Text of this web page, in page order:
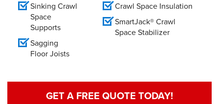
Sinking Crawl
Space
Supports
Sagging
Floor Joists
Crawl Space Insulation
SmartJack® Crawl
Space Stabilizer
GET A FREE QUOTE TODAY!